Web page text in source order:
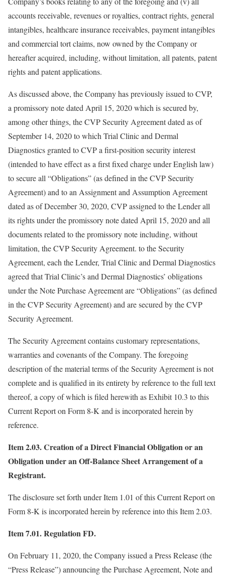
accounts receivable, revenues or royalties, contract rights, general
intangibles, healthcare insurance receivables, payment intangibles
and commercial tort claims, now owned by the Company or
hereafter acquired, including, without limitation, all patents, patent
rights and patent applications.
As discussed above, the Company has previously issued to CVP,
a promissory note dated April 15, 2020 which is secured by,
among other things, the CVP Security Agreement dated as of
September 14, 2020 to which Trial Clinic and Dermal
Diagnostics granted to CVP a first-position security interest
(intended to have effect as a first fixed charge under English law)
to secure all “Obligations” (as defined in the CVP Security
Agreement) and to an Assignment and Assumption Agreement
dated as of December 30, 2020, CVP assigned to the Lender all
its rights under the promissory note dated April 15, 2020 and all
documents related to the promissory note including, without
limitation, the CVP Security Agreement. to the Security
Agreement, each the Lender, Trial Clinic and Dermal Diagnostics
agreed that Trial Clinic’s and Dermal Diagnostics’ obligations
under the Note Purchase Agreement are “Obligations” (as defined
in the CVP Security Agreement) and are secured by the CVP
Security Agreement.
The Security Agreement contains customary representations,
warranties and covenants of the Company. The foregoing
description of the material terms of the Security Agreement is not
complete and is qualified in its entirety by reference to the full text
thereof, a copy of which is filed herewith as Exhibit 10.3 to this
Current Report on Form 8-K and is incorporated herein by
reference.
Item 2.03. Creation of a Direct Financial Obligation or an
Obligation under an Off-Balance Sheet Arrangement of a
Registrant.
The disclosure set forth under Item 1.01 of this Current Report on
Form 8-K is incorporated herein by reference into this Item 2.03.
Item 7.01. Regulation FD.
On February 11, 2020, the Company issued a Press Release (the
“Press Release”) announcing the Purchase Agreement, Note and